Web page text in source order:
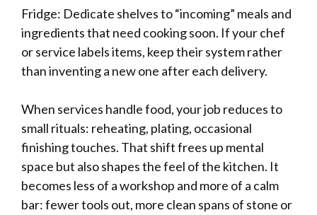
Fridge: Dedicate shelves to “incoming” meals and
ingredients that need cooking soon. If your chef
or service labels items, keep their system rather
than inventing a new one after each delivery.
When services handle food, your job reduces to
small rituals: reheating, plating, occasional
finishing touches. That shift frees up mental
space but also shapes the feel of the kitchen. It
becomes less of a workshop and more of a calm
bar: fewer tools out, more clean spans of stone or